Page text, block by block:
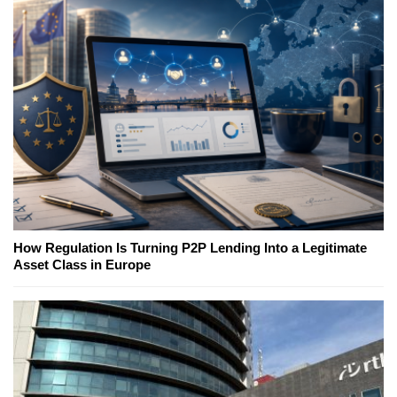
How Regulation Is Turning P2P Lending Into a Legitimate
Asset Class in Europe